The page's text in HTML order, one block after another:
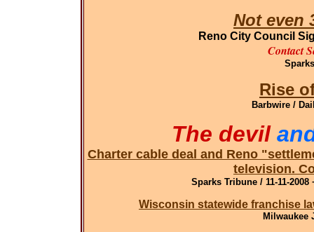
Not even
Reno City Council
Contact
Rise
Barbwire /
The devil
Charter cable deal and Reno
television.
Sparks Tribune / 11-11-
Wisconsin statewide franchise
Milwaukee